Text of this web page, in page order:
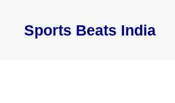
contentSports Beats India